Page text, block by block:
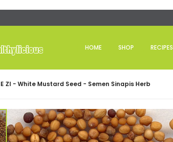
HOME SHOP RECIPES
ZI - White Mustard Seed - Semen Sinapis Herb